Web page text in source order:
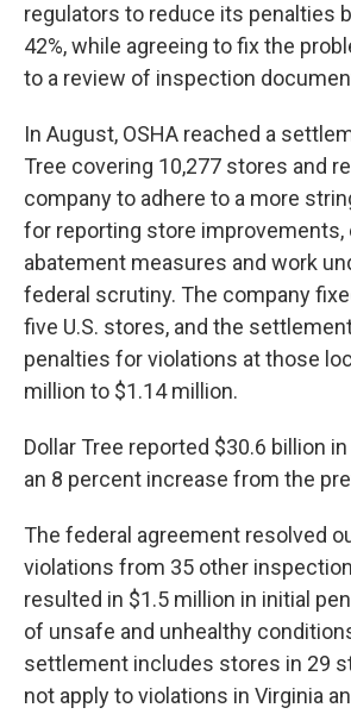
regulators to reduce its penalties
42%, while agreeing to fix the
to a review of inspection
In August, OSHA reached a
Tree covering 10,277 stores and
company to adhere to a more
for reporting store improvements,
abatement measures and work
federal scrutiny. The company
five U.S. stores, and the
penalties for violations at those
million to $1.14 million.
Dollar Tree reported $30.6 billion
an 8 percent increase from the
The federal agreement resolved
violations from 35 other
resulted in $1.5 million in initial
of unsafe and unhealthy
settlement includes stores in 29
not apply to violations in Virginia